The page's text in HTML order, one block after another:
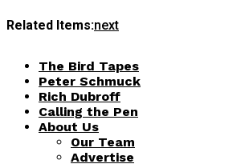
Related Items:next
The Bird Tapes
Peter Schmuck
Rich Dubroff
Calling the Pen
About Us
Our Team
Advertise